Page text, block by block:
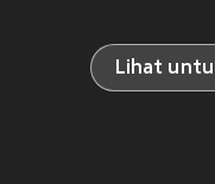
Lihat